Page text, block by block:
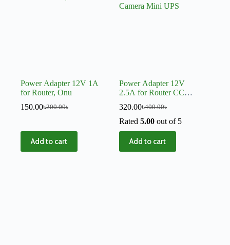
Power Adapter 12V 1A
for Router, Onu
200.00৳
150.00৳
Add to cart
Power Adapter 12V
2.5A for Router CC
Camera Mini UPS
400.00৳
320.00৳
Rated5.00 out of 5
Add to cart